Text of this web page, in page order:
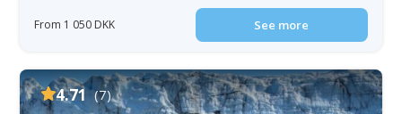
From 1 050 DKK See more
4.71 (7)